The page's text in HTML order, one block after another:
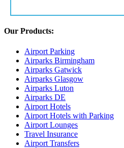
Our Products:
Airport Parking
Airparks Birmingham
Airparks Gatwick
Airparks Glasgow
Airparks Luton
Airparks DE
Airport Hotels
Airport Hotels with Parking
Airport Lounges
Travel Insurance
Airport Transfers